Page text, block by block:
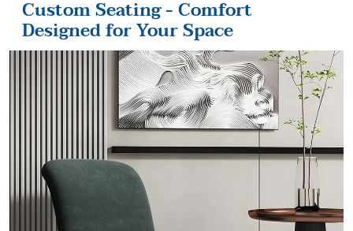
Custom Seating - Comfort
Designed for Your Space